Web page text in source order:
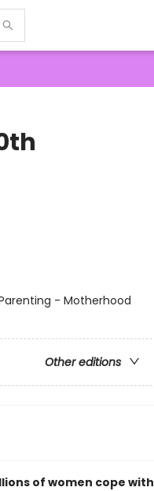
- Motherhood
Other editions
of women cope with